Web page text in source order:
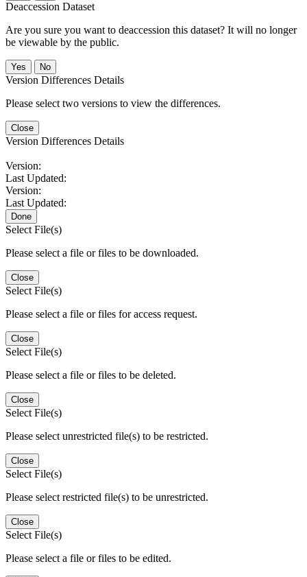
Deaccession Dataset
Are you sure you want to deaccession this dataset? It will no longer
be viewable by the public.
No
Version Differences Details
Please select two versions to view the differences.
Close
Version Differences Details
Version:
Last Updated:
Version:
Last Updated:
Done
Select File(s)
Please select a file or files to be downloaded.
Close
Select File(s)
Please select a file or files for access request.
Close
Select File(s)
Please select a file or files to be deleted.
Close
Select File(s)
Please select unrestricted file(s) to be restricted.
Close
Select File(s)
Please select restricted file(s) to be unrestricted.
Close
Select File(s)
Please select a file or files to be edited.